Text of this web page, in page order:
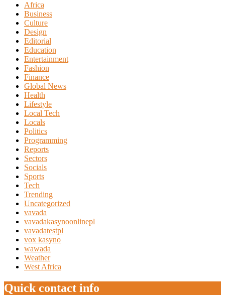
Africa
Business
Culture
Design
Editorial
Education
Entertainment
Fashion
Finance
Global News
Health
Lifestyle
Local Tech
Locals
Politics
Programming
Reports
Sectors
Socials
Sports
Tech
Trending
Uncategorized
vavada
vavadakasynoonlinepl
vavadatestpl
vox kasyno
wawada
Weather
West Africa
Quick contact info